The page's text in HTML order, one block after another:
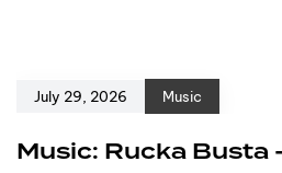
July 29, 2026 Music
Music: Rucka Busta